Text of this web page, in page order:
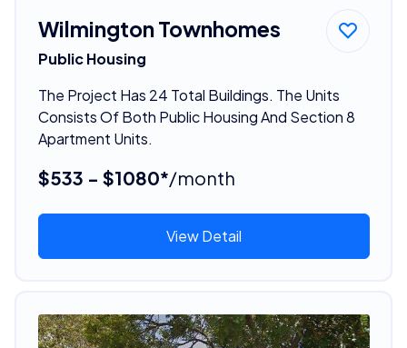
Wilmington Townhomes
Public Housing
The Project Has 24 Total Buildings. The Units
Consists Of Both Public Housing And Section 8
Apartment Units.
$533 - $1080*/month
View Detail